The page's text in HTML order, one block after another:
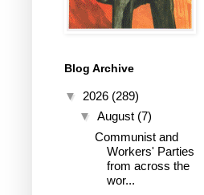
Blog Archive
▼ 2026 (289)
▼ August (7)
Communist and
Workers' Parties
from across the
wor...